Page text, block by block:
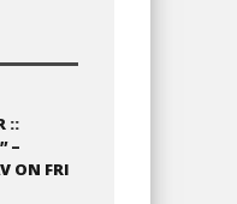
::
–
ON FRI